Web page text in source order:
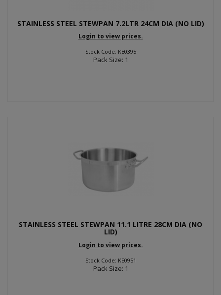
STAINLESS STEEL STEWPAN 7.2LTR 24CM DIA (NO LID)
Login to view prices.
Stock Code: KE0395
Pack Size: 1
STAINLESS STEEL STEWPAN 11.1 LITRE 28CM DIA (NO
LID)
Login to view prices.
Stock Code: KE0951
Pack Size: 1